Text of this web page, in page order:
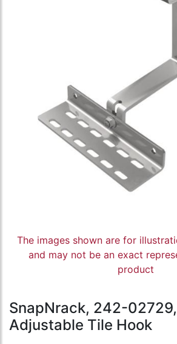
The images shown are for
and may not be an exact
product
SnapNrack, 242-
Adjustable Tile Hook